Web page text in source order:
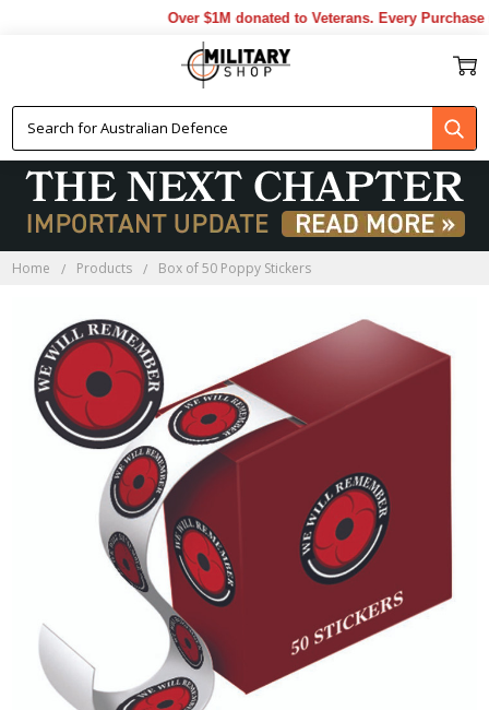
Over $1M donated to Veterans. Every Purchase
Home Products Box of 50 Poppy Stickers